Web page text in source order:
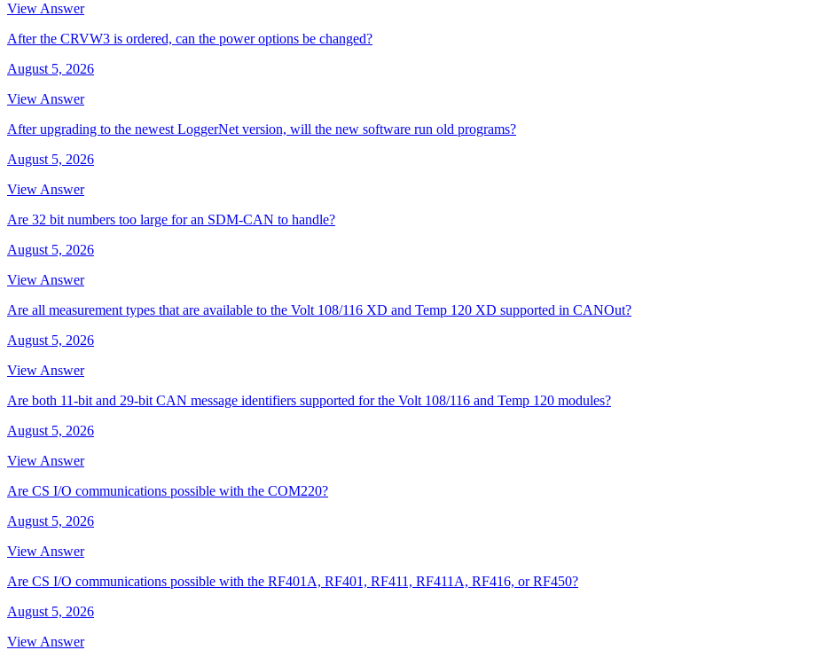
View Answer
After the CRVW3 is ordered, can the power options be changed?
August 5, 2026
View Answer
After upgrading to the newest LoggerNet version, will the new software run old programs?
August 5, 2026
View Answer
Are 32 bit numbers too large for an SDM-CAN to handle?
August 5, 2026
View Answer
Are all measurement types that are available to the Volt 108/116 XD and Temp 120 XD supported in CANOut?
August 5, 2026
View Answer
Are both 11-bit and 29-bit CAN message identifiers supported for the Volt 108/116 and Temp 120 modules?
August 5, 2026
View Answer
Are CS I/O communications possible with the COM220?
August 5, 2026
View Answer
Are CS I/O communications possible with the RF401A, RF401, RF411, RF411A, RF416, or RF450?
August 5, 2026
View Answer